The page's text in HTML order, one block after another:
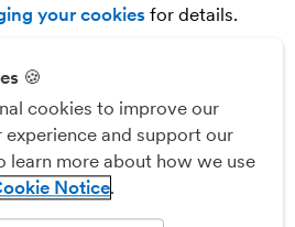
your cookies for details.
made up of bits of data,
temporary memory
the web. Unless you have
our system will issue cookies
access, register with or
or use FreeAgent.
🍪
cookies to improve our
and support our
learn more about how we use
Notice